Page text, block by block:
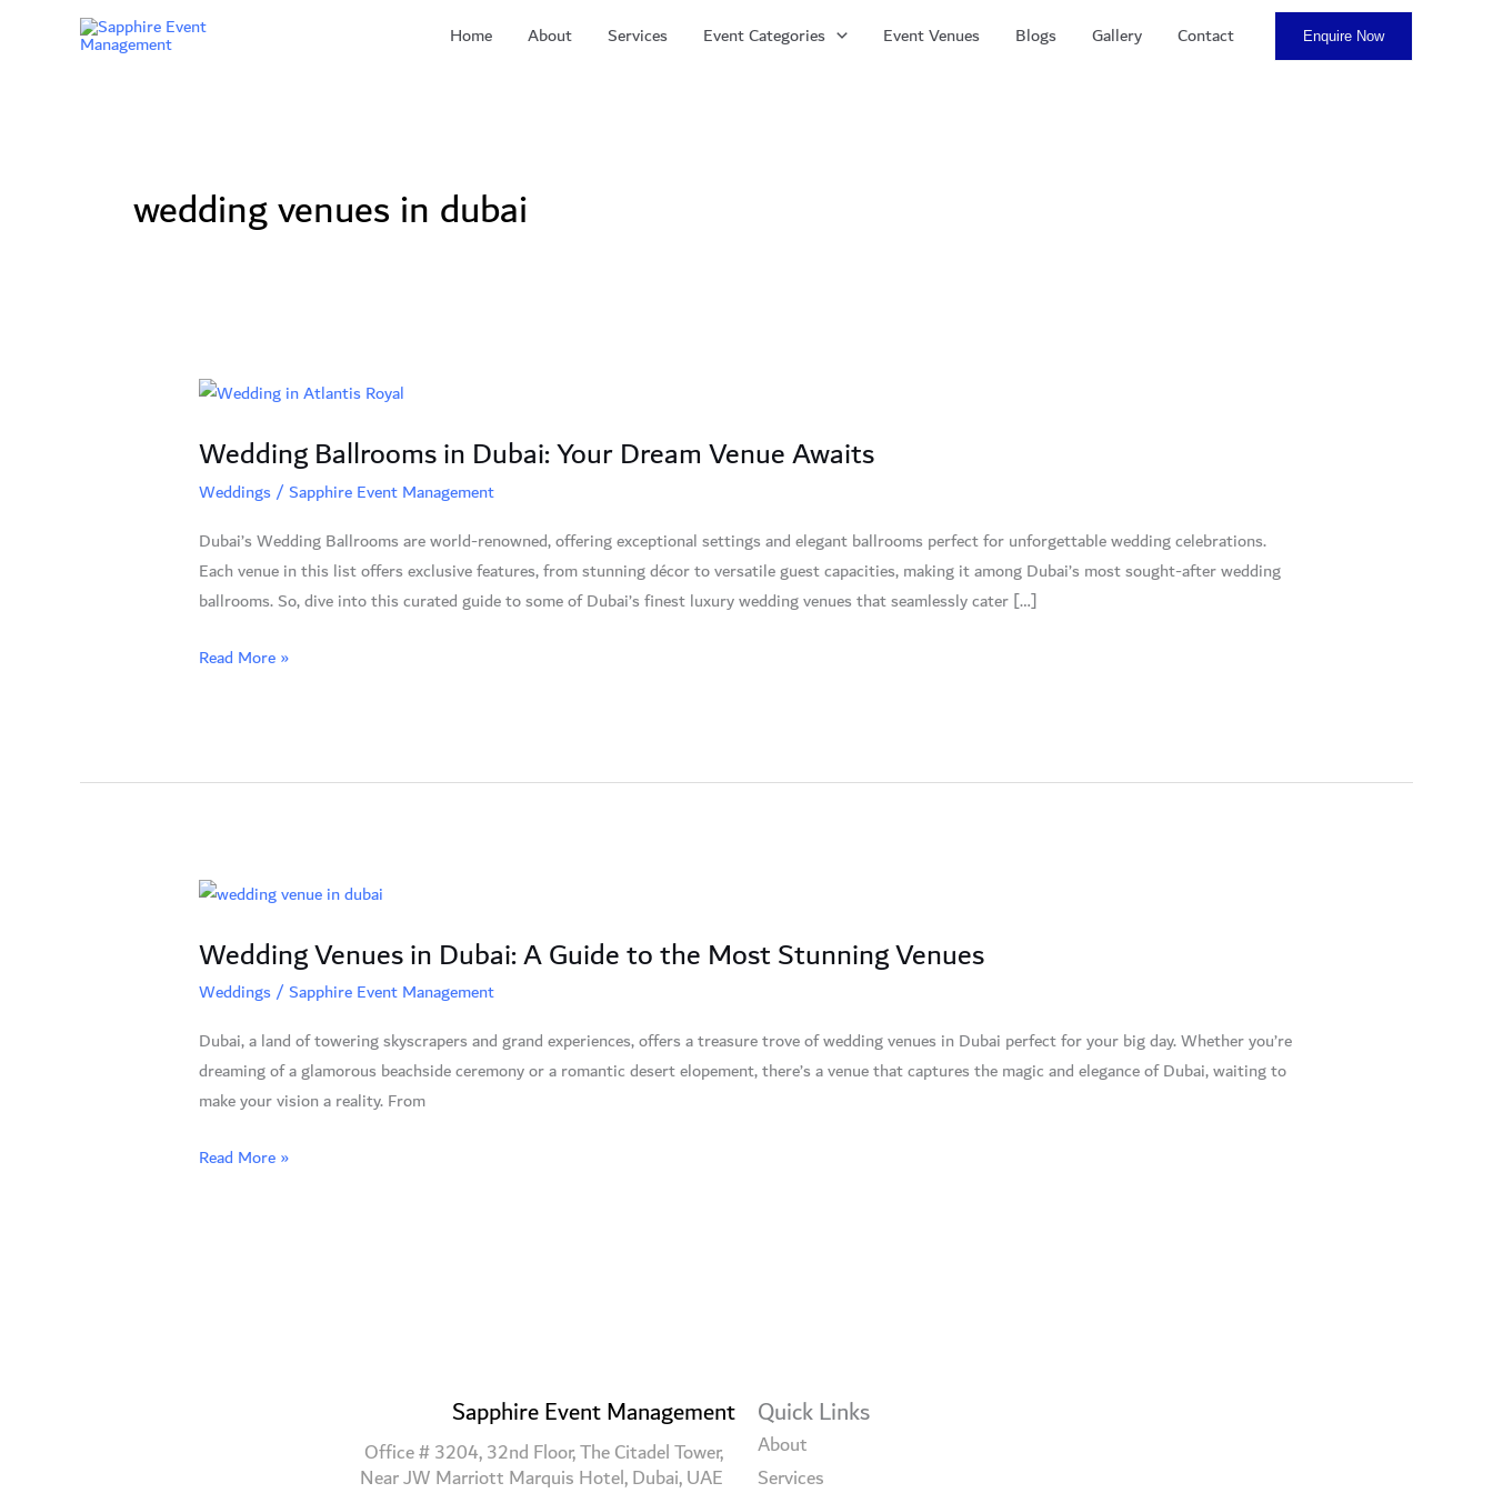
Home About Services Event Categories Event Venues Blogs Gallery Contact Enquire Now
wedding venues in dubai
Wedding Ballrooms in Dubai: Your Dream Venue Awaits
Weddings/Sapphire Event Management
Dubai’s Wedding Ballrooms are world-renowned, offering exceptional settings and elegant ballrooms perfect for unforgettable wedding celebrations.
Each venue in this list offers exclusive features, from stunning décor to versatile guest capacities, making it among Dubai’s most sought-after wedding
ballrooms. So, dive into this curated guide to some of Dubai’s finest luxury wedding venues that seamlessly cater […]
Wedding
in
Dubai:
Dream
Venue
Awaits
Read More »
Wedding Venues in Dubai: A Guide to the Most Stunning Venues
Weddings/Sapphire Event Management
Dubai, a land of towering skyscrapers and grand experiences, offers a treasure trove of wedding venues in Dubai perfect for your big day. Whether you’re
dreaming of a glamorous beachside ceremony or a romantic desert elopement, there’s a venue that captures the magic and elegance of Dubai, waiting to
make your vision a reality. From
Wedding
in
Dubai:
Guide
to
the
Stunning
Read More »
Sapphire Event Management
Office # 3204, 32nd Floor, The Citadel Tower,
Near JW Marriott Marquis Hotel, Dubai, UAE
Quick Links
About
Services